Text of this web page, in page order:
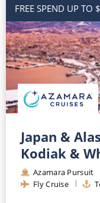
FREE SPEND UP TO
Japan &
Kodiak &
Azamara Pursuit
Fly Cruise